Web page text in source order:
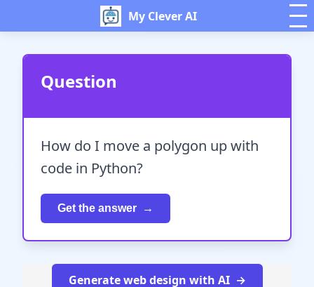
My Clever AI
Question
How do I move a polygon up with
code in Python?
Get the answer
Generate web design with AI